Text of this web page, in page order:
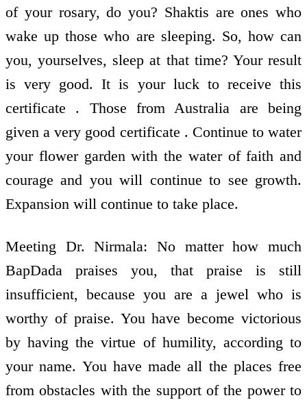
of your rosary, do you? Shaktis are ones who
wake up those who are sleeping. So, how can
you, yourselves, sleep at that time? Your result
is very good. It is your luck to receive this
certificate . Those from Australia are being
given a very good certificate . Continue to water
your flower garden with the water of faith and
courage and you will continue to see growth.
Expansion will continue to take place.
Meeting Dr. Nirmala: No matter how much
BapDada praises you, that praise is still
insufficient, because you are a jewel who is
worthy of praise. You have become victorious
by having the virtue of humility, according to
your name. You have made all the places free
from obstacles with the support of the power to